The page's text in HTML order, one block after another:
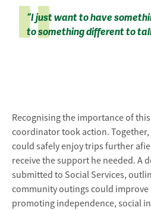
“I just want to have
to something different to
Recognising the importance of
coordinator took action.
could safely enjoy trips further
receive the support he needed. A
submitted to Social Services,
community outings could improve
promoting independence, social